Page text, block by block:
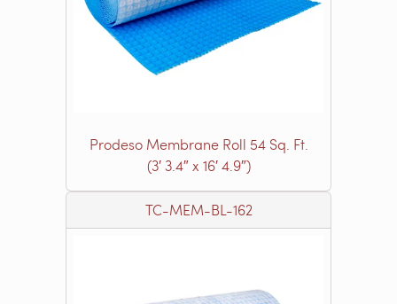
Prodeso Membrane Roll 54 Sq. Ft.
(3′ 3.4″ x 16′ 4.9″)
TC-MEM-BL-162